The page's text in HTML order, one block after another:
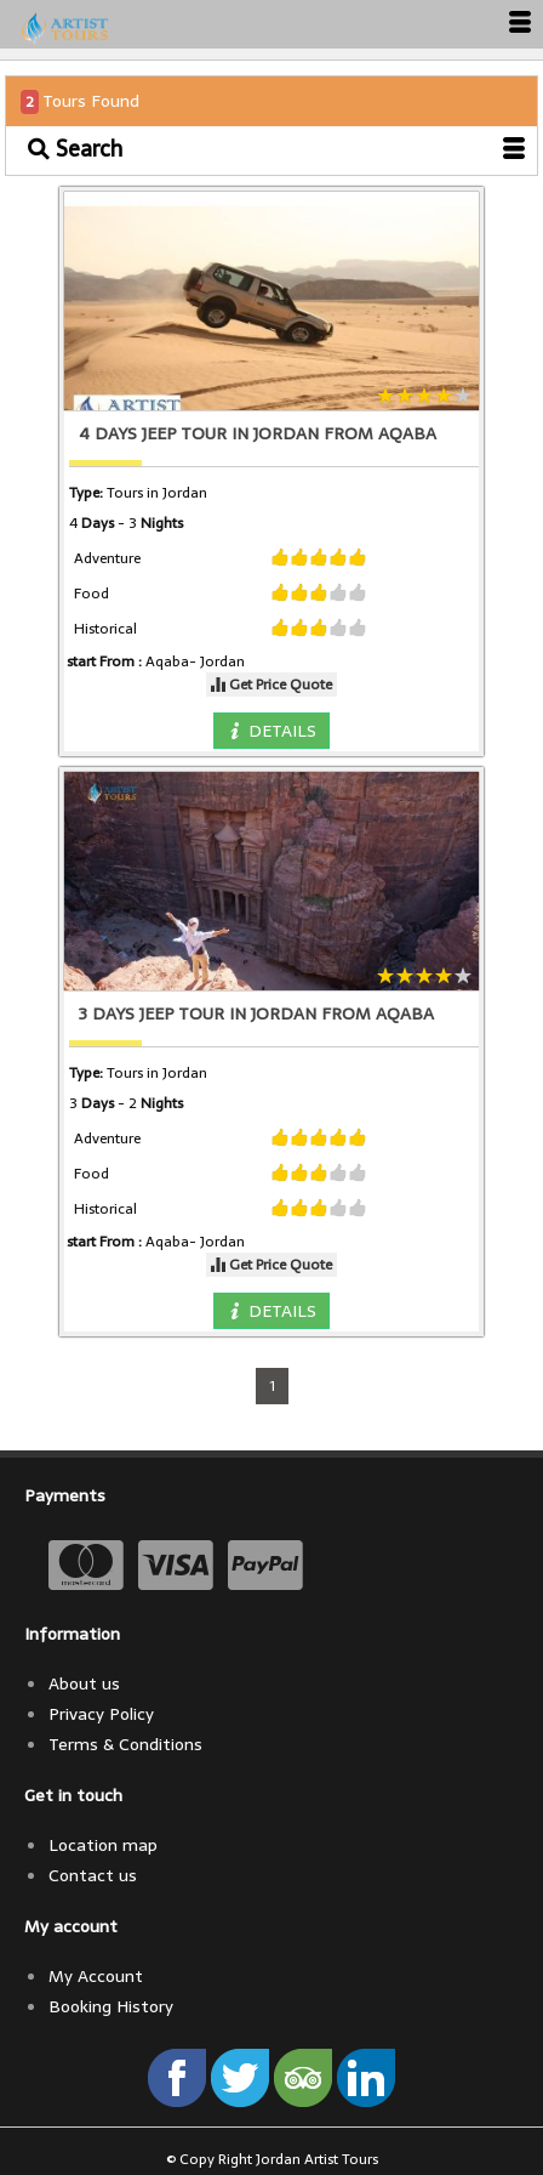
2 Tours Found
Search
4 DAYS JEEP TOUR IN JORDAN FROM AQABA
Type:Tours in Jordan
4Days- 3 Nights
Adventure
Food
Historical
start From :Aqaba- Jordan
Get Price Quote
DETAILS
3 DAYS JEEP TOUR IN JORDAN FROM AQABA
Type:Tours in Jordan
3 Days- 2Nights
Adventure
Food
Historical
start From :Aqaba- Jordan
Get Price Quote
DETAILS
1
Payments
Information
About us
Privacy Policy
Terms & Conditions
Get in touch
Location map
Contact us
My account
My Account
Booking History
© Copy Right Jordan Artist Tours